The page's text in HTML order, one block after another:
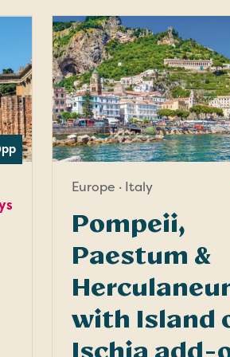
pp
Europe · Italy
Pompeii,
Paestum &
with Island
Ischia add-